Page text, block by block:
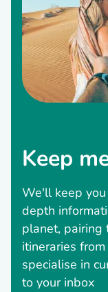
Keep
We'll keep
depth
planet,
itineraries
specialise in
to your inbox